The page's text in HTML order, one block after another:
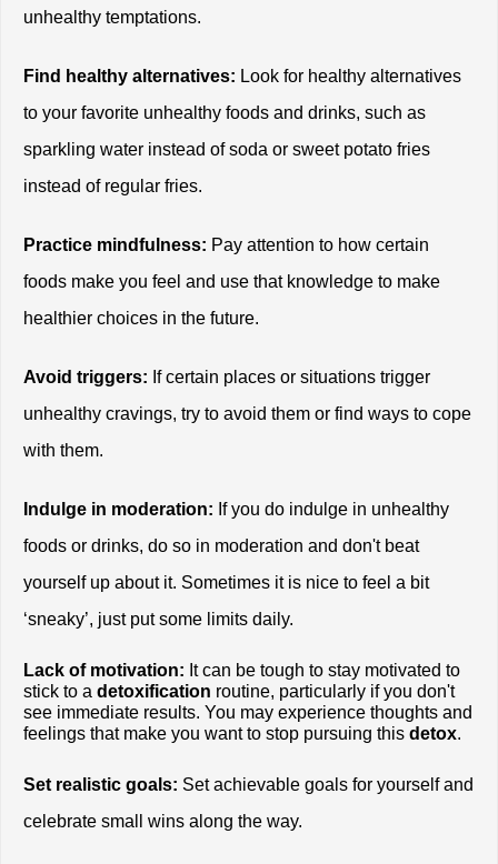
unhealthy temptations.
Find healthy alternatives: Look for healthy alternatives
to your favorite unhealthy foods and drinks, such as
sparkling water instead of soda or sweet potato fries
instead of regular fries.
Practice mindfulness: Pay attention to how certain
foods make you feel and use that knowledge to make
healthier choices in the future.
Avoid triggers: If certain places or situations trigger
unhealthy cravings, try to avoid them or find ways to cope
with them.
Indulge in moderation: If you do indulge in unhealthy
foods or drinks, do so in moderation and don't beat
yourself up about it. Sometimes it is nice to feel a bit
‘sneaky’, just put some limits daily.
Lack of motivation: It can be tough to stay motivated to
stick to a detoxification routine, particularly if you don't
see immediate results. You may experience thoughts and
feelings that make you want to stop pursuing this detox.
Set realistic goals: Set achievable goals for yourself and
celebrate small wins along the way.